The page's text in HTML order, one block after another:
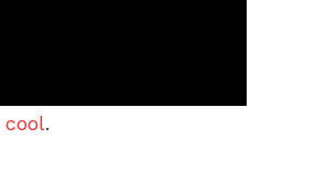
cool.